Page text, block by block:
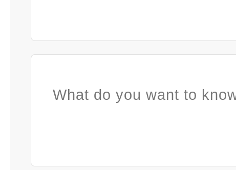
What do you want to